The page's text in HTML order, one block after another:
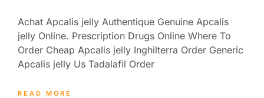
Achat Apcalis jelly Authentique Genuine Apcalis
jelly Online. Prescription Drugs Online Where To
Order Cheap Apcalis jelly Inghilterra Order Generic
Apcalis jelly Us Tadalafil Order
READ MORE